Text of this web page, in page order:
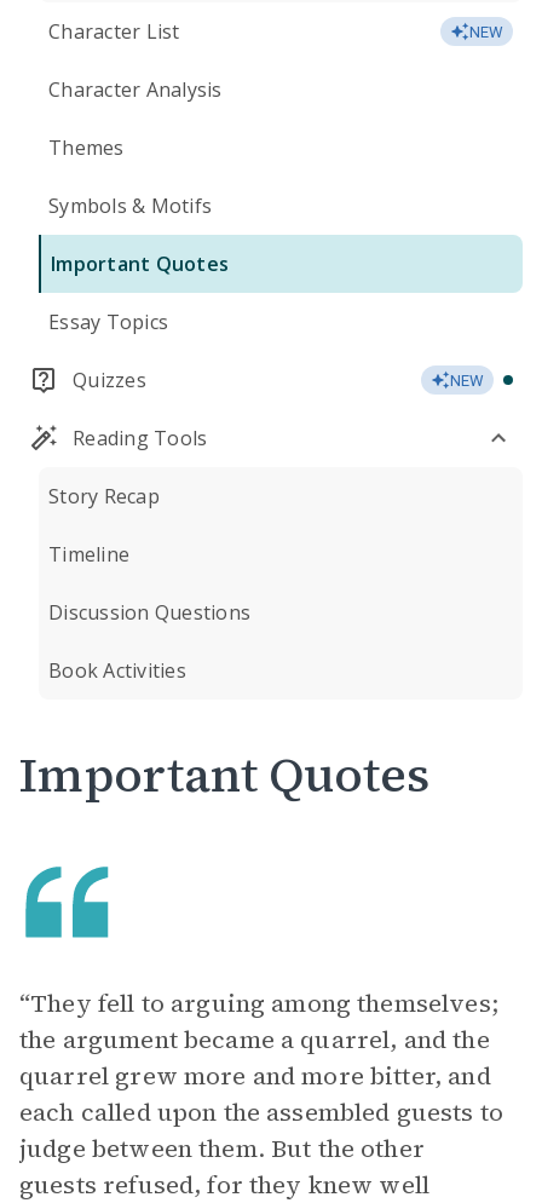
Character List NEW
Character Analysis
Themes
Symbols & Motifs
Important Quotes
Essay Topics
Quizzes NEW
Reading Tools
Story Recap
Timeline
Discussion Questions
Book Activities
Important Quotes
“They fell to arguing among themselves;
the argument became a quarrel, and the
quarrel grew more and more bitter, and
each called upon the assembled guests to
judge between them. But the other
guests refused, for they knew well